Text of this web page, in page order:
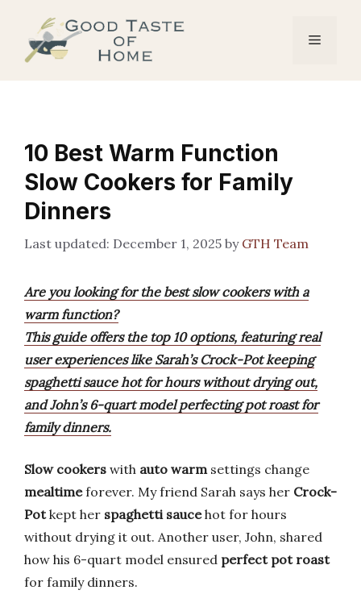
content
Menu
10 Best Warm Function
Slow Cookers for Family
Dinners
December 1, 2025 by GTH Team
Are you looking for the best slow cookers with a
warm function?
This guide offers the top 10 options, featuring real
user experiences like Sarah’s Crock-Pot keeping
spaghetti sauce hot for hours without drying out,
and John’s 6-quart model perfecting pot roast for
family dinners.
Slow cookers with auto warmsettings change
mealtimeforever. My friend Sarah says her Crock-
Potkept her spaghetti saucehot for hours
without drying it out. Another user, John, shared
how his 6-quart model ensured perfect pot roast
for family dinners.